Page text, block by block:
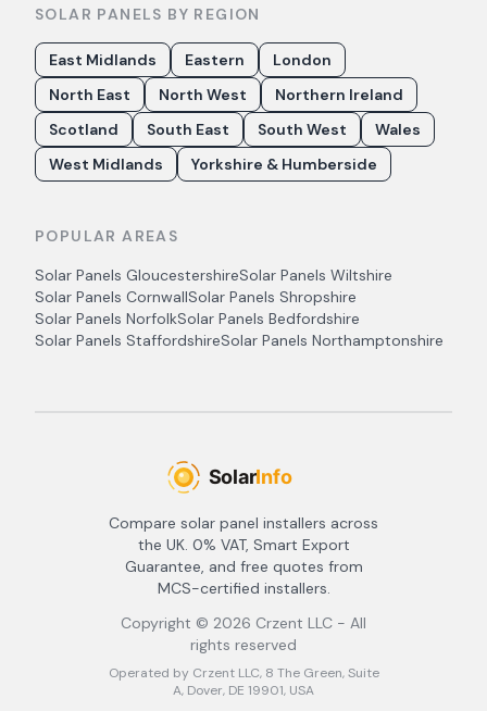
SOLAR PANELS BY REGION
East Midlands Eastern
London
North East
North West
Northern Ireland
Scotland
South East South West
Wales
West Midlands
Yorkshire & Humberside
POPULAR AREAS
Solar Panels GloucestershireSolar Panels Wiltshire
Solar Panels CornwallSolar Panels Shropshire
Solar Panels NorfolkSolar Panels Bedfordshire
Solar Panels StaffordshireSolar Panels Northamptonshire
Compare solar panel installers across
the UK. 0% VAT, Smart Export
Guarantee, and free quotes from
MCS-certified installers.
Copyright © 2026 Crzent LLC - All
rights reserved
Operated by Crzent LLC, 8 The Green, Suite
A, Dover, DE 19901, USA